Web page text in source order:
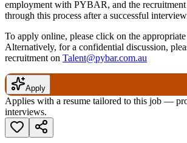
employment with PYBAR, and the
through this process after a successful
To apply online, please click on the
Alternatively, for a confidential discussion,
recruitment on Talent@pybar.com.au
Apply
Applies with a resume tailored to this job —
interviews.